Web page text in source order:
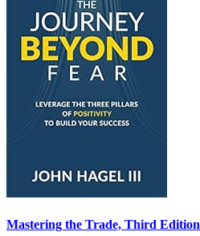
Mastering the Trade, Third Edition